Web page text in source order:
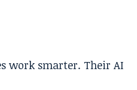
work smarter. Their AI